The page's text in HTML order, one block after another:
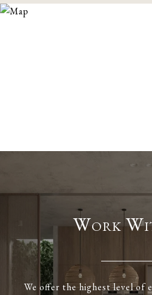
Work
We offer the highest level of